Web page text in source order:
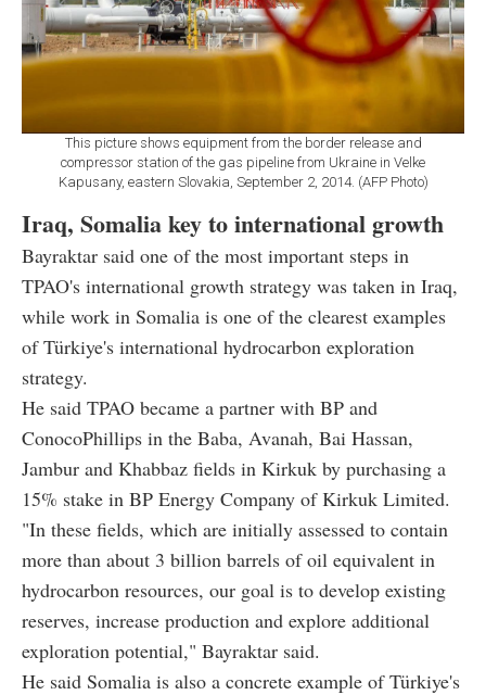
This picture shows equipment from the border release and
compressor station of the gas pipeline from Ukraine in Velke
Kapusany, eastern Slovakia, September 2, 2014. (AFP Photo)
Iraq, Somalia key to international growth
Bayraktar said one of the most important steps in
TPAO's international growth strategy was taken in Iraq,
while work in Somalia is one of the clearest examples
of Türkiye's international hydrocarbon exploration
strategy.
He said TPAO became a partner with BP and
ConocoPhillips in the Baba, Avanah, Bai Hassan,
Jambur and Khabbaz fields in Kirkuk by purchasing a
15% stake in BP Energy Company of Kirkuk Limited.
"In these fields, which are initially assessed to contain
more than about 3 billion barrels of oil equivalent in
hydrocarbon resources, our goal is to develop existing
reserves, increase production and explore additional
exploration potential," Bayraktar said.
He said Somalia is also a concrete example of Türkiye's